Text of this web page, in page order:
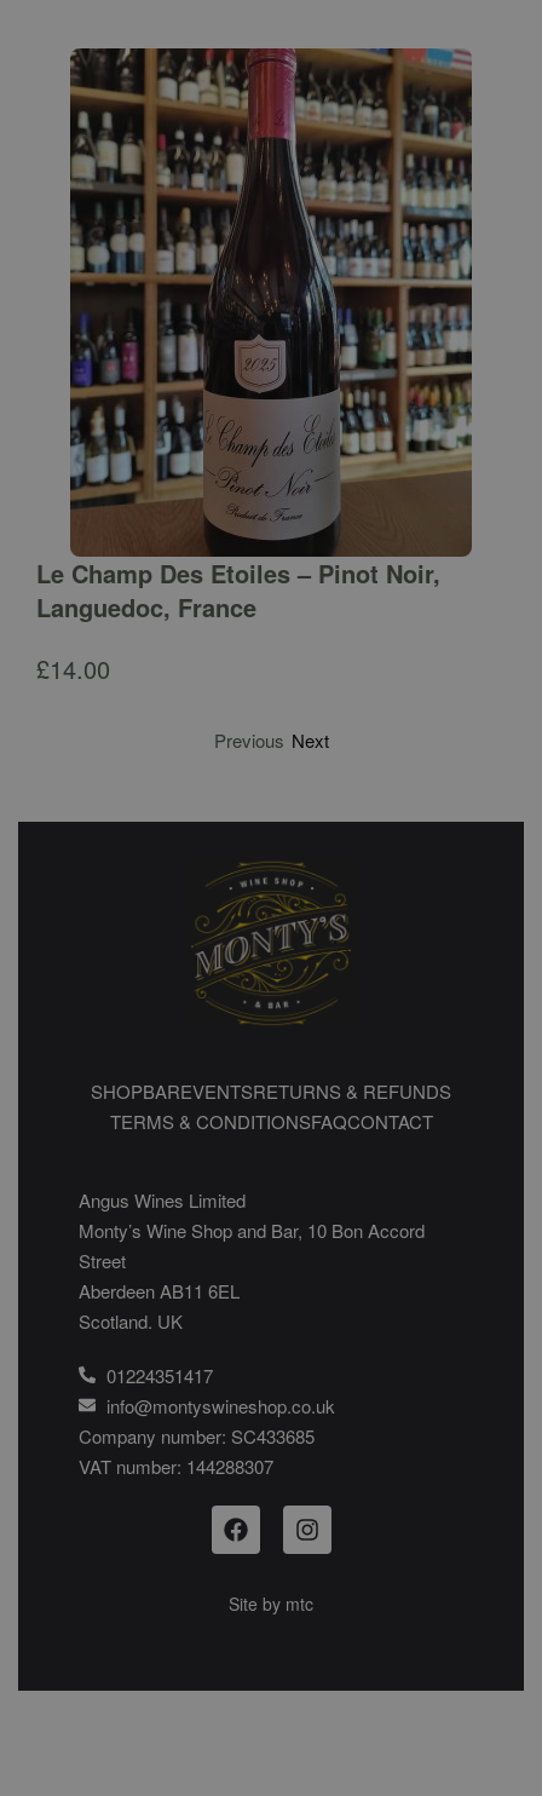
Le Champ Des Etoiles – Pinot Noir,
Languedoc, France
£14.00
Previous Next
SHOPBAREVENTSRETURNS & REFUNDS
TERMS & CONDITIONSFAQCONTACT
Angus Wines Limited
Monty’s Wine Shop and Bar, 10 Bon Accord
Street
Aberdeen AB11 6EL
Scotland. UK
01224351417
info@montyswineshop.co.uk
Company number: SC433685​
VAT number: 144288307​
Site by mtc